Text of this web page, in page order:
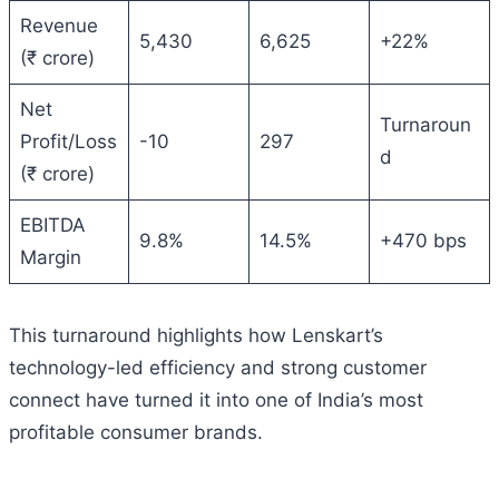
Revenue
(₹ crore)
5,430 6,625 +22%
Net
Profit/Loss
(₹ crore)
-10 297
Turnaroun
d
EBITDA
Margin
9.8% 14.5% +470 bps
This turnaround highlights how Lenskart’s
technology-led efficiency and strong customer
connect have turned it into one of India’s most
profitable consumer brands.